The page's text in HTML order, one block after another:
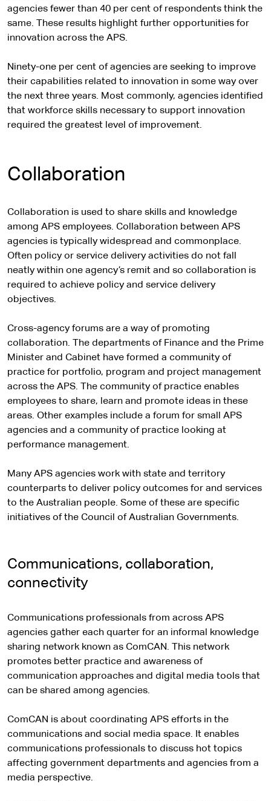
a
l
s
t
e
agencies fewer than 40 per cent of respondents think the
same. These results highlight further opportunities for
innovation across the APS.
Ninety-one per cent of agencies are seeking to improve
their capabilities related to innovation in some way over
the next three years. Most commonly, agencies identified
that workforce skills necessary to support innovation
required the greatest level of improvement.
Collaboration
Collaboration is used to share skills and knowledge
among APS employees. Collaboration between APS
agencies is typically widespread and commonplace.
Often policy or service delivery activities do not fall
neatly within one agency’s remit and so collaboration is
required to achieve policy and service delivery
objectives.
Cross-agency forums are a way of promoting
collaboration. The departments of Finance and the Prime
Minister and Cabinet have formed a community of
practice for portfolio, program and project management
across the APS. The community of practice enables
employees to share, learn and promote ideas in these
areas. Other examples include a forum for small APS
agencies and a community of practice looking at
performance management.
Many APS agencies work with state and territory
counterparts to deliver policy outcomes for and services
to the Australian people. Some of these are specific
initiatives of the Council of Australian Governments.
Communications, collaboration,
connectivity
Communications professionals from across APS
agencies gather each quarter for an informal knowledge
sharing network known as ComCAN. This network
promotes better practice and awareness of
communication approaches and digital media tools that
can be shared among agencies.
ComCAN is about coordinating APS efforts in the
communications and social media space. It enables
communications professionals to discuss hot topics
affecting government departments and agencies from a
media perspective.